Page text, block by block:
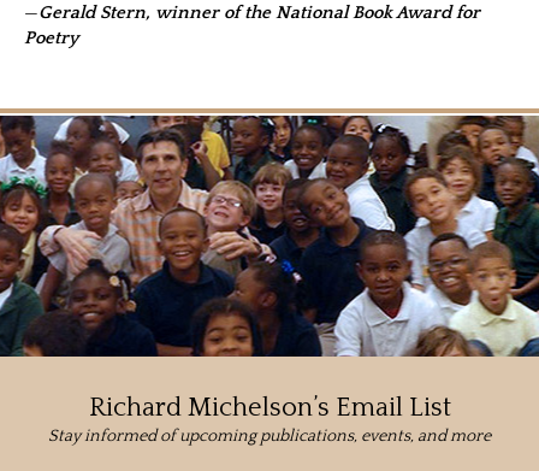
—Gerald Stern, winner of the National Book Award for
Poetry
Richard Michelson’s Email List
Stay informed of upcoming publications, events, and more